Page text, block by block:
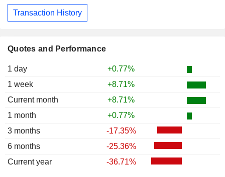
Quotes and Performance
1 day
+0.77%
1 week
+8.71%
Current month
+8.71%
1 month
+0.77%
3 months
-17.35%
6 months
-25.36%
Current year
-36.71%
Transaction History